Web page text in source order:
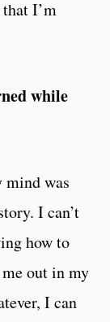
I’m
while
mind was
I can’t
how to
out in my
I can